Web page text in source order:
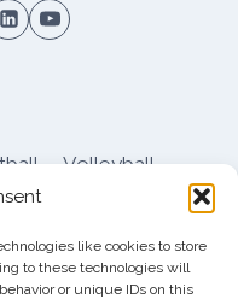
like cookies to store
to these technologies will
or unique IDs on this
Volleyball
Shop
Board